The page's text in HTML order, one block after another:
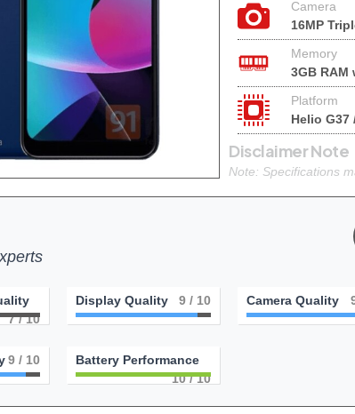
Camera
16MP
Memory
3GB RAM
Platform
Helio G37
7/ 10
Display Quality 9 / 10 Camera Quality
9/ 10
Battery Performance
10/ 10
Disclaimer Note
Note: Specifications